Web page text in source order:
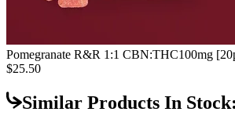
Pomegranate R&R 1:1 CBN:THC100mg
$25.50
Similar Products In Stock: